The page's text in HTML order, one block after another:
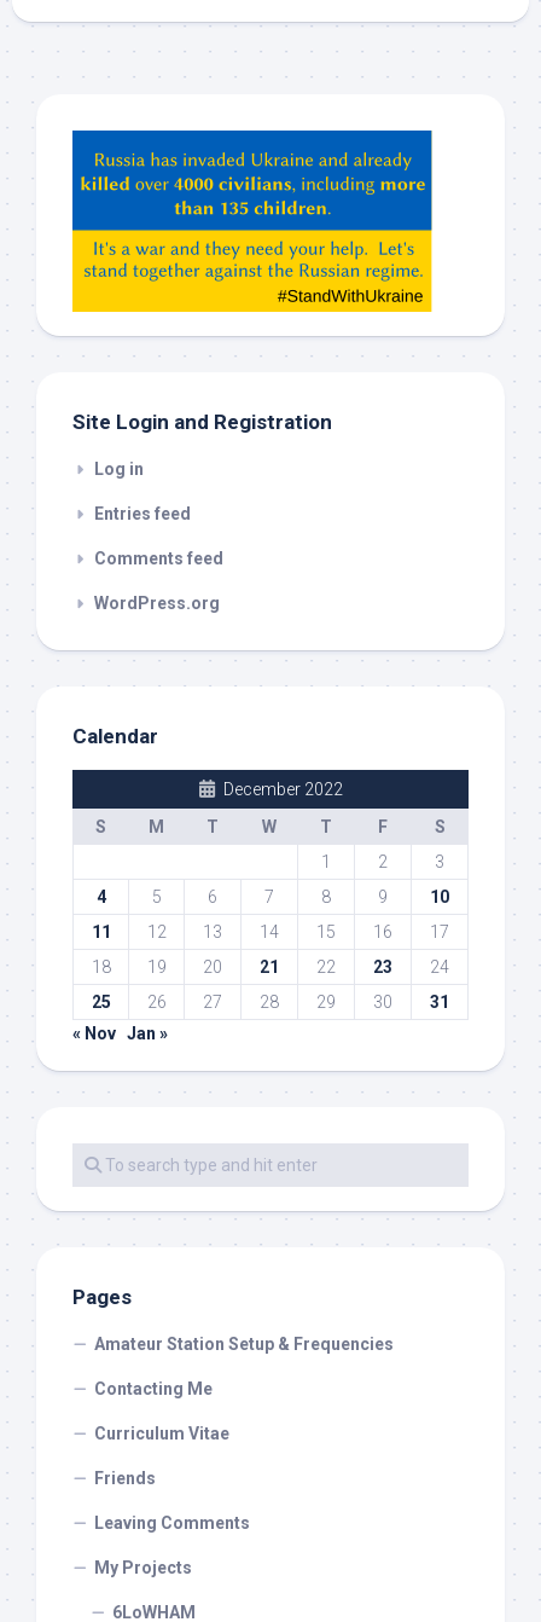
ChatGPT,
Claude,
etc…
check
Site Login and Registration
Log in
Entries feed
Comments feed
WordPress.org
Calendar
December 2022
S
M T W T F
S
1
2
3
4
5 6 7 8 9
10
11
12 13 14 15 16
17
18
19 20 21 22 23
24
25
26 27 28 29 30
31
« Nov Jan »
Pages
Amateur Station Setup & Frequencies
Contacting Me
Curriculum Vitae
Friends
Leaving Comments
My Projects
6LoWHAM